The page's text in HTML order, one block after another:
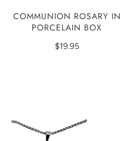
COMMUNION ROSARY IN
PORCELAIN BOX
$19.95